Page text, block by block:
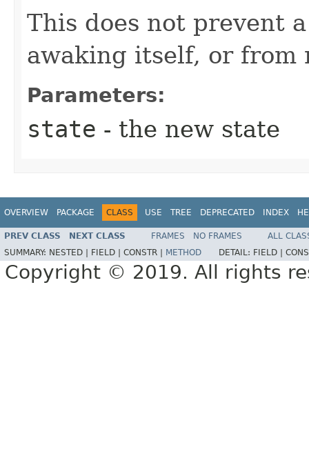
This does not prevent
awaking itself, or from
Parameters:
state - the new state
OVERVIEW PACKAGE CLASS USE TREE DEPRECATED INDEX
PREV CLASS NEXT CLASS FRAMES NO FRAMES
ALL
SUMMARY: NESTED | FIELD | CONSTR | METHOD DETAIL: FIELD |
Copyright © 2019. All rights